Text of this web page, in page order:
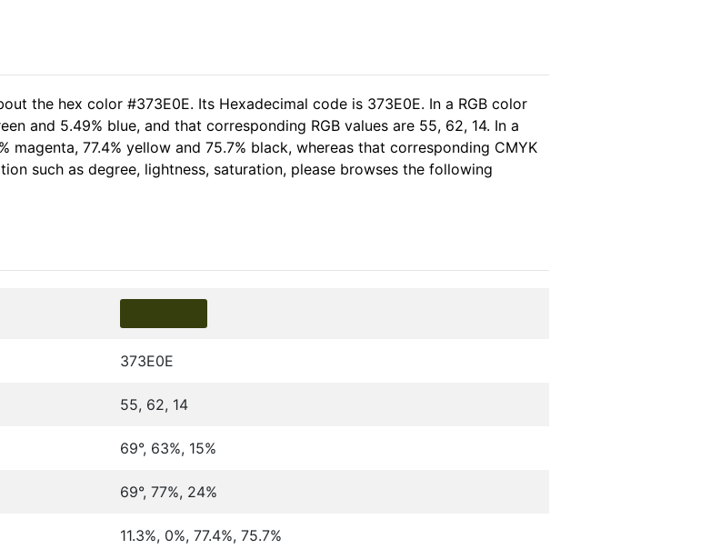
the hex color #373E0E. Its Hexadecimal code is 373E0E. In a RGB color
and 5.49% blue, and that corresponding RGB values are 55, 62, 14. In a
magenta, 77.4% yellow and 75.7% black, whereas that corresponding CMYK
such as degree, lightness, saturation, please browses the following
373E0E
55, 62, 14
69°, 63%, 15%
69°, 77%, 24%
11.3%, 0%, 77.4%, 75.7%